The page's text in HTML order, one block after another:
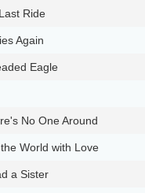
Ride
Again
Eagle
No One Around
World with Love
a Sister